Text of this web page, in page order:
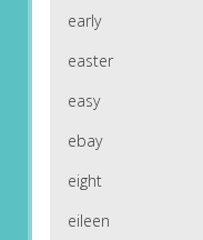
early
easter
easy
ebay
eight
eileen